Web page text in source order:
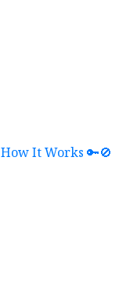
It Works 🔑🚫